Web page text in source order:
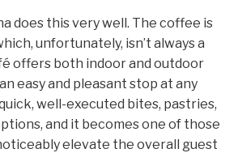
does this very well. The coffee is
unfortunately, isn’t always a
offers both indoor and outdoor
easy and pleasant stop at any
well-executed bites, pastries,
and it becomes one of those
elevate the overall guest